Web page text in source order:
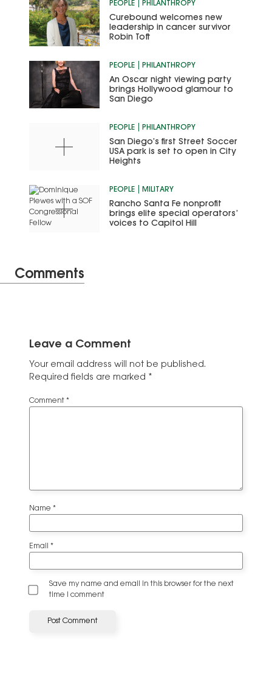
PEOPLE PHILANTHROPY
Curebound welcomes new
leadership in cancer survivor
Robin Toft
PEOPLE PHILANTHROPY
An Oscar night viewing party
brings Hollywood glamour to
San Diego
PEOPLE PHILANTHROPY
San Diego’s first Street Soccer
USA park is set to open in City
Heights
PEOPLE MILITARY
Rancho Santa Fe nonprofit
brings elite special operators’
voices to Capitol Hill
Comments
Leave a Comment
Your email address will not be published.
Required fields are marked *
Comment *
Name *
Email *
Save my name and email in this browser for the next
time I comment